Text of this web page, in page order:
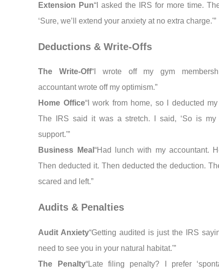
Extension Pun“I asked the IRS for more time.
‘Sure, we’ll extend your anxiety at no extra charge.'”
Deductions & Write-Offs
The Write-Off“I wrote off my gym
accountant wrote off my optimism.”
Home Office“I work from home, so I deducted
The IRS said it was a stretch. I said, ‘So is my
support.'”
Business Meal “Had lunch with my accountant.
Then deducted it. Then deducted the deduction.
scared and left.”
Audits & Penalties
Audit Anxiety“Getting audited is just the IRS
need to see you in your natural habitat.'”
The Penalty“Late filing penalty? I prefer